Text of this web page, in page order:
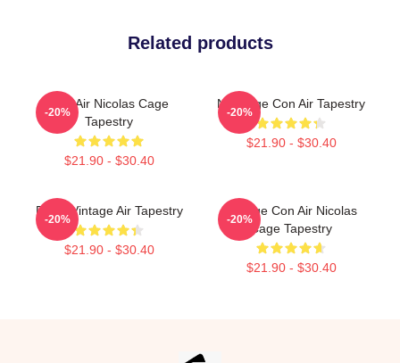
Related products
Con Air Nicolas Cage
Tapestry
$21.90 - $30.40
-20%
Nic Cage Con Air Tapestry
$21.90 - $30.40
-20%
Retro Vintage Air Tapestry
$21.90 - $30.40
-20%
Vintage Con Air Nicolas
Cage Tapestry
$21.90 - $30.40
-20%